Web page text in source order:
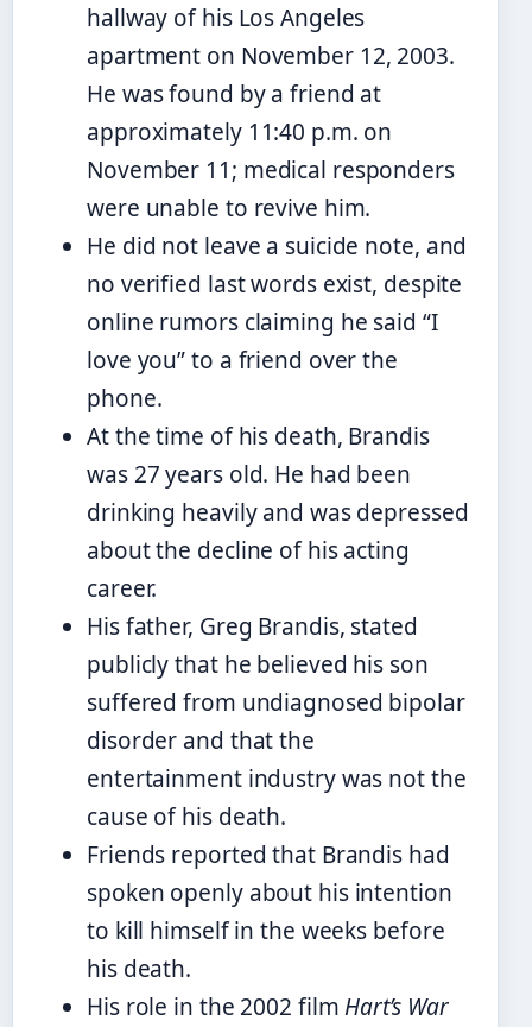
hallway of his Los Angeles
apartment on November 12, 2003.
He was found by a friend at
approximately 11:40 p.m. on
November 11; medical responders
were unable to revive him.
He did not leave a suicide note, and
no verified last words exist, despite
online rumors claiming he said “I
love you” to a friend over the
phone.
At the time of his death, Brandis
was 27 years old. He had been
drinking heavily and was depressed
about the decline of his acting
career.
His father, Greg Brandis, stated
publicly that he believed his son
suffered from undiagnosed bipolar
disorder and that the
entertainment industry was not the
cause of his death.
Friends reported that Brandis had
spoken openly about his intention
to kill himself in the weeks before
his death.
His role in the 2002 film Hart’s War